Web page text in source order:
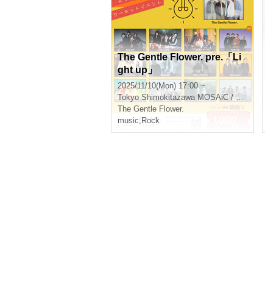
The Gentle Flower. pre.「Li
ght up」
2025/11/10(Mon) 17:00 ~
Tokyo Shimokitazawa MOSAiC / Shimokitazawa Chikamatsu
The Gentle Flower.
music, Rock